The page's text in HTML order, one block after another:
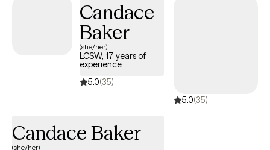
Candace
Baker
(she/her)
LCSW, 17 years of
experience
5.0(35)
5.0(35)
Candace Baker
(she/her)